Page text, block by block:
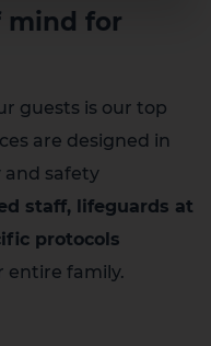
mind for
guests is our top
are designed in
safety
staff, lifeguards at
protocols
entire family.